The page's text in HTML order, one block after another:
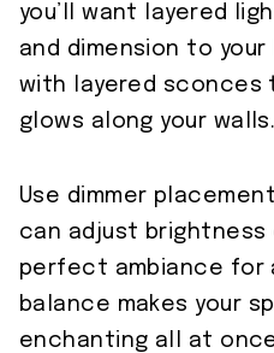
you’ll want layered
and dimension to
with layered sconces
glows along your walls.
Use dimmer
can adjust
perfect ambiance for
balance makes your
enchanting all at